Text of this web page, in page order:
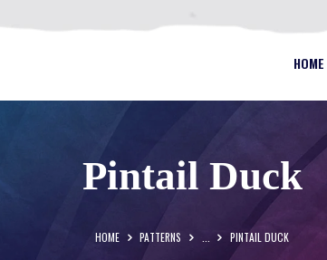
HOME
Pintail Duck
HOME PATTERNS PINTAIL DUCK
BEST STAINED GLASS
HOME
FAQS
MY ACCOUNT
CONTACT
CART